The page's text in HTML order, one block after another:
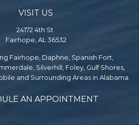
VISIT US
24172 4th St.
Fairhope, AL 36532
Fairhope, Daphne, Spanish Fort,
Silverhill, Foley, Gulf Shores,
and Surrounding Areas in Alabama.
AN APPOINTMENT